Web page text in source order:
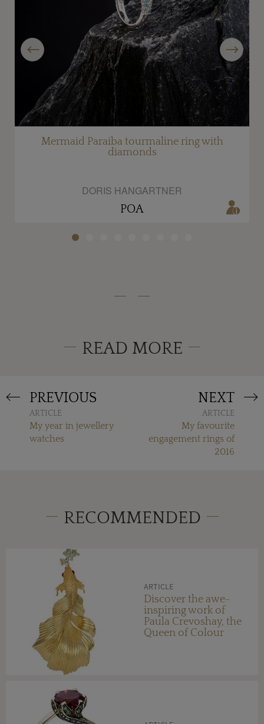
Mermaid Paraiba tourmaline ring with
diamonds
DORIS HANGARTNER
POA
Previous Next
READ MORE
PREVIOUS
ARTICLE
My year in jewellery
watches
NEXT
ARTICLE
My favourite
engagement rings of
2016
RECOMMENDED
ARTICLE
Discover the awe-
inspiring work of
Paula Crevoshay, the
Queen of Colour